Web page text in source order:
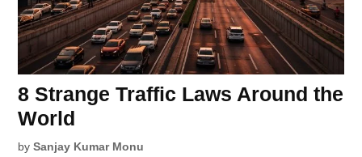
8 Strange Traffic Laws Around the
World
by Sanjay Kumar Monu